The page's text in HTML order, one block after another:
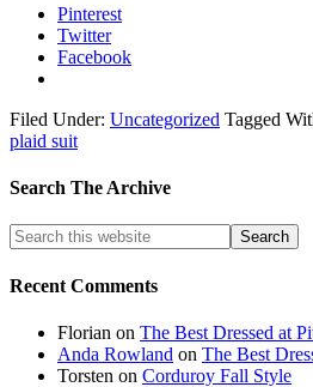
Pinterest
Twitter
Facebook
Filed Under: Uncategorized Tagged
plaid suit
Search The Archive
Recent Comments
Florian on The Best Dressed at
Anda Rowland on The Best
Torsten on Corduroy Fall Style